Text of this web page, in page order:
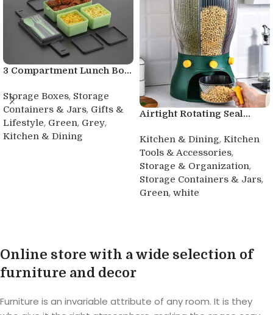
3 Compartment Lunch Bo...
Storage Boxes, Storage
Containers & Jars, Gifts &
Lifestyle, Green, Grey,
Kitchen & Dining
Airtight Rotating Seal...
Kitchen & Dining, Kitchen
Tools & Accessories,
Storage & Organization,
Storage Containers & Jars,
Green, white
Online store with a wide selection of
furniture and decor
Furniture is an invariable attribute of any room. It is they